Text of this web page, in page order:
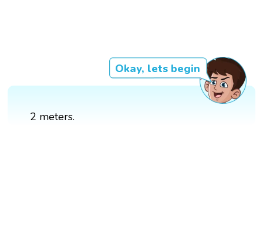
Okay, lets begin
2 meters.